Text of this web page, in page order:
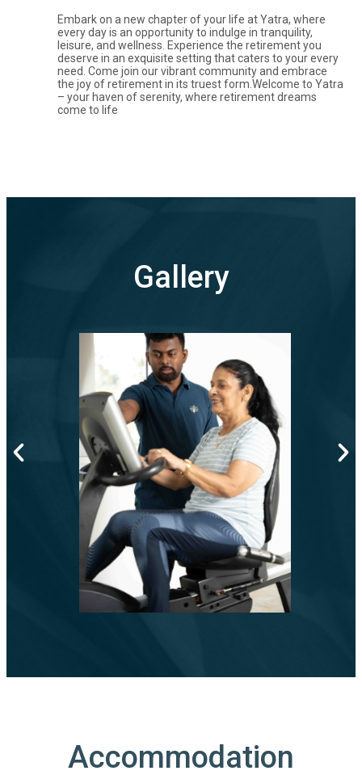
Embark on a new chapter of your life at Yatra, where
every day is an opportunity to indulge in tranquility,
leisure, and wellness. Experience the retirement you
deserve in an exquisite setting that caters to your every
need. Come join our vibrant community and embrace
the joy of retirement in its truest form.Welcome to Yatra
– your haven of serenity, where retirement dreams
come to life
Gallery
Accommodation